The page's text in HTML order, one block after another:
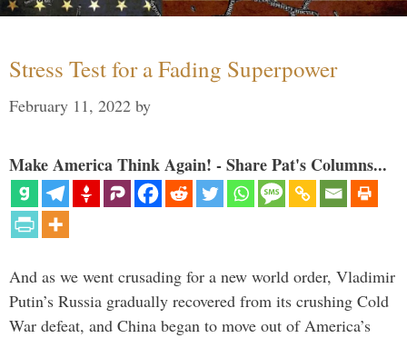
Stress Test for a Fading Superpower
February 11, 2022 by
Make America Think Again! - Share Pat's Columns...
And as we went crusading for a new world order, Vladimir
Putin’s Russia gradually recovered from its crushing Cold
War defeat, and China began to move out of America’s